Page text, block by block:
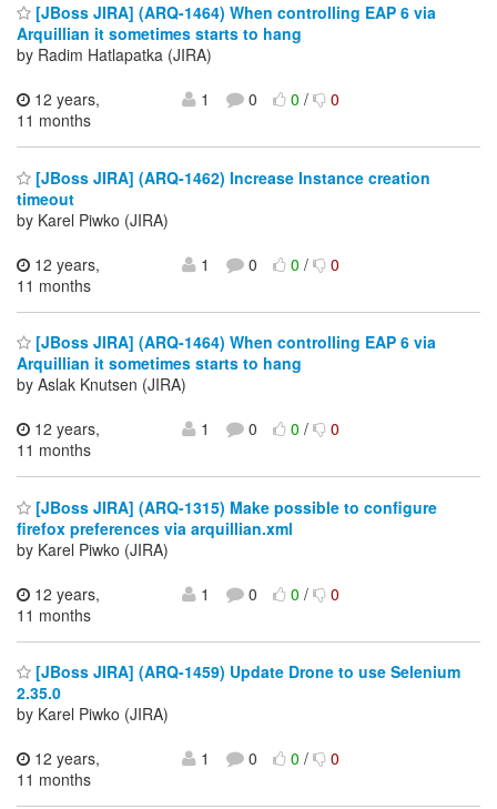
[JBoss JIRA] (ARQ-1464) When controlling EAP 6 via
Arquillian it sometimes starts to hang
by Radim Hatlapatka (JIRA)
12 years,
11 months
1 0 0/ 0
[JBoss JIRA] (ARQ-1462) Increase Instance creation
timeout
by Karel Piwko (JIRA)
12 years,
11 months
1 0 0/ 0
[JBoss JIRA] (ARQ-1464) When controlling EAP 6 via
Arquillian it sometimes starts to hang
by Aslak Knutsen (JIRA)
12 years,
11 months
1 0 0/ 0
[JBoss JIRA] (ARQ-1315) Make possible to configure
firefox preferences via arquillian.xml
by Karel Piwko (JIRA)
12 years,
11 months
1 0 0/ 0
[JBoss JIRA] (ARQ-1459) Update Drone to use Selenium
2.35.0
by Karel Piwko (JIRA)
12 years,
11 months
1 0 0/ 0